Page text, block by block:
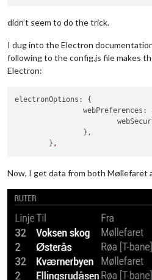
didn’t seem to do the trick.
I dug into the Electron
following to the config.js file makes
Electron:
electronOptions:
{
webPreferences:
	}
,
Now, I get data from both Møllefaret